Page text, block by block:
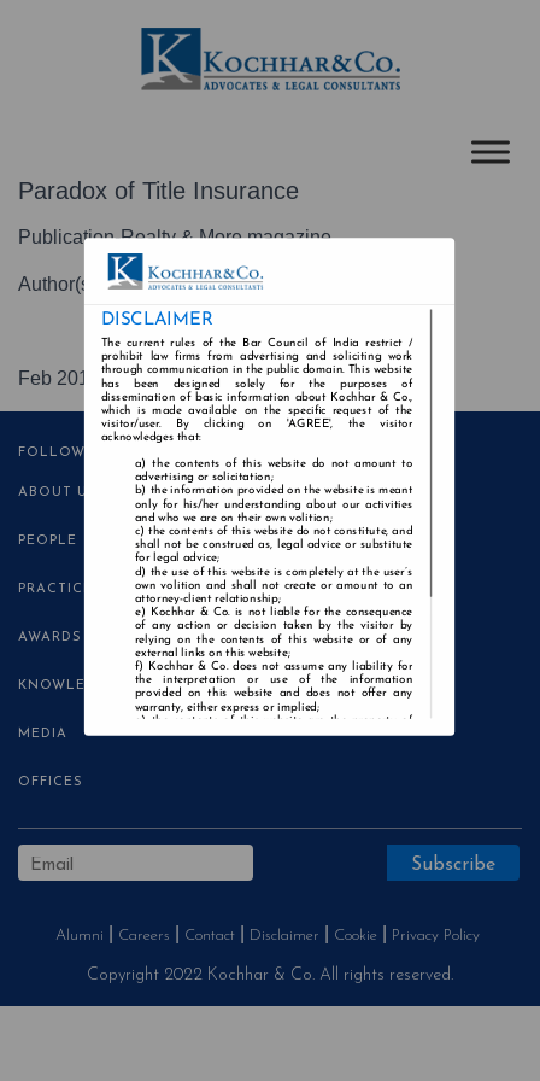
Paradox of Title Insurance
Publication-Realty & More magazine
Author(s)-Kochhar & Co
Feb 2018
FOLLOW US
ABOUT US
PEOPLE
PRACTICE AREAS
AWARDS
KNOWLEDGE CENTRE
MEDIA
OFFICES
Alumni Careers Contact Disclaimer Cookie Privacy Policy
Copyright 2022 Kochhar & Co. All rights reserved.
DISCLAIMER
The current rules of the Bar Council of India restrict /
prohibit law firms from advertising and soliciting work
through communication in the public domain. This website
has been designed solely for the purposes of
dissemination of basic information about Kochhar & Co.,
which is made available on the specific request of the
visitor/user. By clicking on 'AGREE', the visitor
acknowledges that:
the contents of this website do not amount to
advertising or solicitation;
the information provided on the website is meant
only for his/her understanding about our activities
and who we are on their own volition;
the contents of this website do not constitute, and
shall not be construed as, legal advice or substitute
for legal advice;
the use of this website is completely at the user’s
own volition and shall not create or amount to an
attorney-client relationship;
Kochhar & Co. is not liable for the consequence
of any action or decision taken by the visitor by
relying on the contents of this website or of any
external links on this website;
Kochhar & Co. does not assume any liability for
the interpretation or use of the information
provided on this website and does not offer any
warranty, either express or implied;
the contents of this website are the property of
Kochhar & Co. and the visitor is not authorised to
agree to the use of cookies.